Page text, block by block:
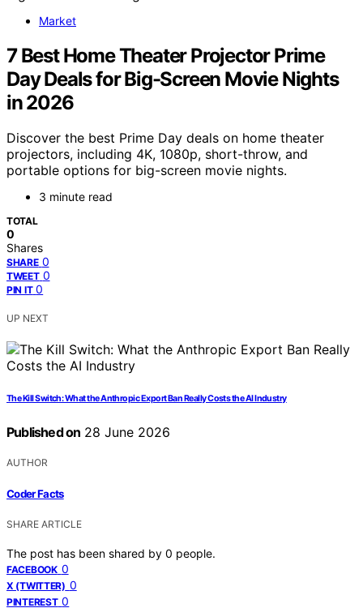
Market
7 Best Home Theater Projector Prime
Day Deals for Big-Screen Movie Nights
in 2026
Discover the best Prime Day deals on home theater
projectors, including 4K, 1080p, short-throw, and
portable options for big-screen movie nights.
3 minute read
TOTAL
0
Shares
SHARE 0
TWEET 0
PIN IT 0
UP NEXT
The Kill Switch: What the Anthropic Export Ban Really Costs the AI Industry
Published on 28 June 2026
AUTHOR
Coder Facts
SHARE ARTICLE
The post has been shared by 0 people.
FACEBOOK 0
X (TWITTER) 0
PINTEREST 0